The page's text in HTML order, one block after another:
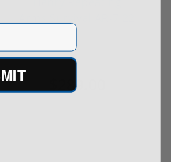
LR Semi-A...
$289.00